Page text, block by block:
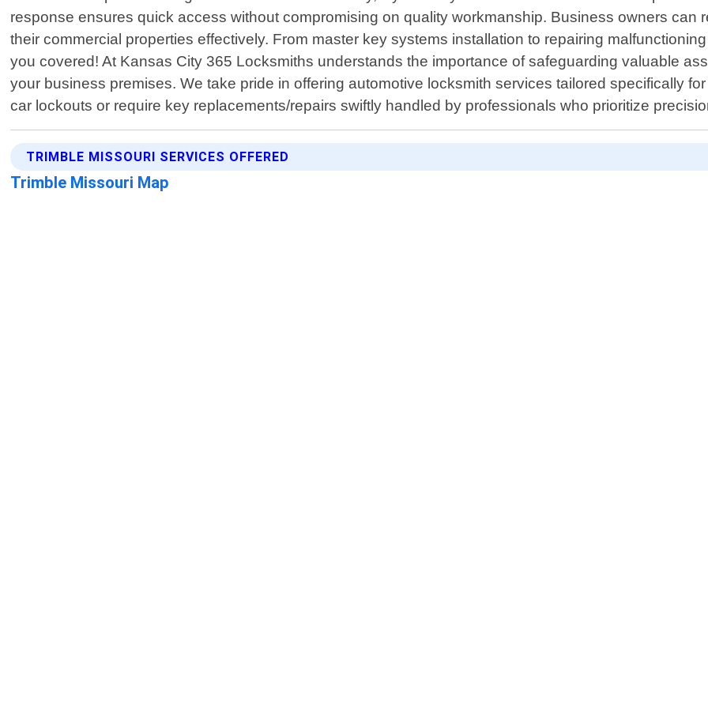
response ensures quick access without compromising on quality workmanship. Business owners can
their commercial properties effectively. From master key systems installation to repairing
you covered! At Kansas City 365 Locksmiths understands the importance of safeguarding valuable
your business premises. We take pride in offering automotive locksmith services tailored specifically
car lockouts or require key replacements/repairs swiftly handled by professionals who prioritize
TRIMBLE MISSOURI SERVICES OFFERED
Trimble Missouri Map